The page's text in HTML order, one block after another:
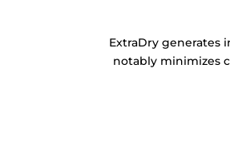
ExtraDry generates
notably minimizes